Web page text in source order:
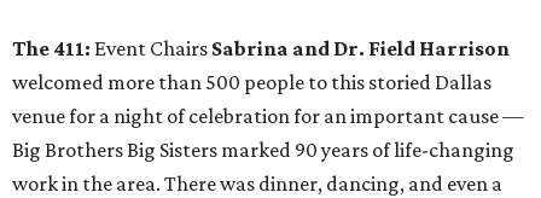
The 411: Event Chairs Sabrina and Dr. Field Harrison
welcomed more than 500 people to this storied Dallas
venue for a night of celebration for an important cause —
Big Brothers Big Sisters marked 90 years of life-changing
work in the area. There was dinner, dancing, and even a